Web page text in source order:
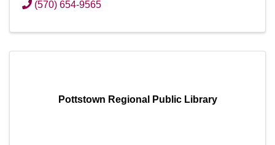
(570) 654-9565
Pottstown Regional Public Library